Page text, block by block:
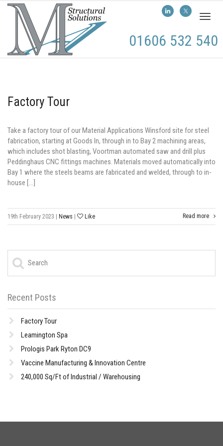
Toggle
01606 532 540
Factory Tour
Take a factory tour of our Material Applications Winsford site for steel
fabrication, starting at Goods In, through in to Bay 2 machining areas,
which includes shot blasting, Voortman automated saw and drill plus
Peddinghaus CNC fittings machines. Materials moved automatically into
Bay 1 where the steels beams are fabricated and welded, through to in-
house […]
19th February 2023 News Like Read more
Recent Posts
Factory Tour
Leamington Spa
Prologis Park Ryton DC9
Vaccine Manufacturing & Innovation Centre
240,000 Sq/Ft of Industrial / Warehousing